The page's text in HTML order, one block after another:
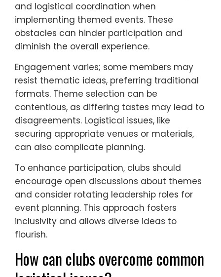
and logistical coordination when
implementing themed events. These
obstacles can hinder participation and
diminish the overall experience.
Engagement varies; some members may
resist thematic ideas, preferring traditional
formats. Theme selection can be
contentious, as differing tastes may lead to
disagreements. Logistical issues, like
securing appropriate venues or materials,
can also complicate planning.
To enhance participation, clubs should
encourage open discussions about themes
and consider rotating leadership roles for
event planning. This approach fosters
inclusivity and allows diverse ideas to
flourish.
How can clubs overcome common